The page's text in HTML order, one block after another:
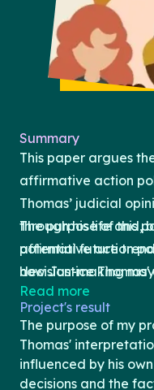
Project's result
The purpose of my
Thomas'
influenced by his
decisions and the
Summary
This paper argues
affirmative action
Thomas’ judicial
through his life and,
potential future
decision-making
specific cases, such
(SFFA) v. Harvard
Carolina (UNC),
Grutter v. Bollinger,
understand Justice
The purpose of this
affirmative action
how Justice
opinions affected
affirmative action
section one, I
terms that are
action. In section
Read more